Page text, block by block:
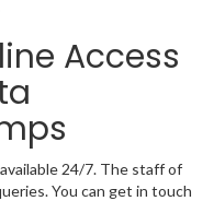
Access
24/7. The staff of
You can get in touch